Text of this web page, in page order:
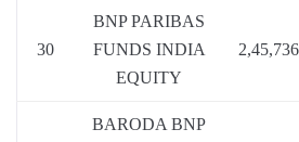
30
BNP PARIBAS
FUNDS INDIA
EQUITY
2,45,736
BARODA BNP